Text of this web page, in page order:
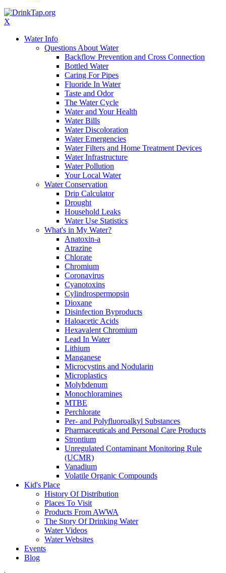
X
Water Info
Questions About Water
Backflow Prevention and Cross Connection
Bottled Water
Caring For Pipes
Fluoride In Water
Taste and Odor
The Water Cycle
Water and Your Health
Water Bills
Water Discoloration
Water Emergencies
Water Filters and Home Treatment Devices
Water Infrastructure
Water Pollution
Your Local Water
Water Conservation
Drip Calculator
Drought
Household Leaks
Water Use Statistics
What's in My Water?
Anatoxin-a
Atrazine
Chlorate
Chromium
Coronavirus
Cyanotoxins
Cylindrospermopsin
Dioxane
Disinfection Byproducts
Haloacetic Acids
Hexavalent Chromium
Lead In Water
Lithium
Manganese
Microcystins and Nodularin
Microplastics
Molybdenum
Monochloramines
MTBE
Perchlorate
Per- and Polyfluoroalkyl Substances
Pharmaceuticals and Personal Care Products
Strontium
Unregulated Contaminant Monitoring Rule
(UCMR)
Vanadium
Volatile Organic Compounds
Kid's Place
History Of Distribution
Places To Visit
Products From AWWA
The Story Of Drinking Water
Water Videos
Water Websites
Events
Blog